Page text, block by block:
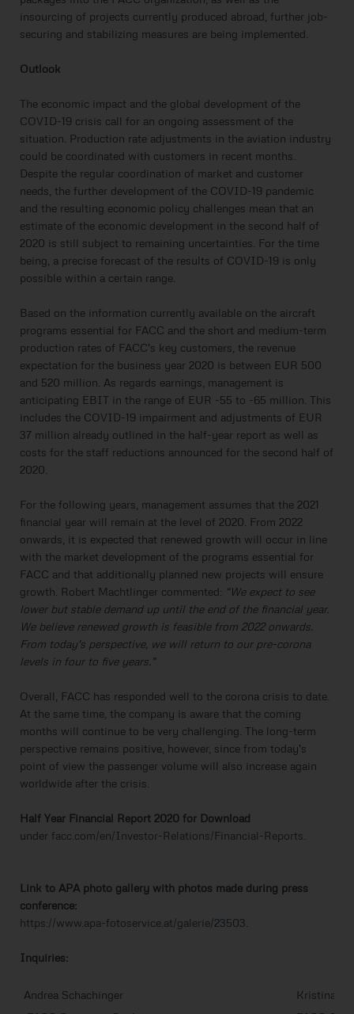
insourcing of projects currently produced abroad, further job-
securing and stabilizing measures are being implemented.
Outlook
The economic impact and the global development of the
COVID-19 crisis call for an ongoing assessment of the
situation. Production rate adjustments in the aviation industry
could be coordinated with customers in recent months.
Despite the regular coordination of market and customer
needs, the further development of the COVID-19 pandemic
and the resulting economic policy challenges mean that an
estimate of the economic development in the second half of
2020 is still subject to remaining uncertainties. For the time
being, a precise forecast of the results of COVID-19 is only
possible within a certain range.
Based on the information currently available on the aircraft
programs essential for FACC and the short and medium-term
production rates of FACC's key customers, the revenue
expectation for the business year 2020 is between EUR 500
and 520 million. As regards earnings, management is
anticipating EBIT in the range of EUR -55 to -65 million. This
includes the COVID-19 impairment and adjustments of EUR
37 million already outlined in the half-year report as well as
costs for the staff reductions announced for the second half of
2020.
For the following years, management assumes that the 2021
financial year will remain at the level of 2020. From 2022
onwards, it is expected that renewed growth will occur in line
with the market development of the programs essential for
FACC and that additionally planned new projects will ensure
growth. Robert Machtlinger commented: “We expect to see
lower but stable demand up until the end of the financial year.
We believe renewed growth is feasible from 2022 onwards.
From today's perspective, we will return to our pre-corona
levels in four to five years.”
Overall, FACC has responded well to the corona crisis to date.
At the same time, the company is aware that the coming
months will continue to be very challenging. The long-term
perspective remains positive, however, since from today's
point of view the passenger volume will also increase again
worldwide after the crisis.
Half Year Financial Report 2020 for Download
under facc.com/en/Investor-Relations/Financial-Reports
Link to APA photo gallery with photos made during press
conference:
https://www.apa-fotoservice.at/galerie/23503
Inquiries:
Andrea Schachinger
Kristina